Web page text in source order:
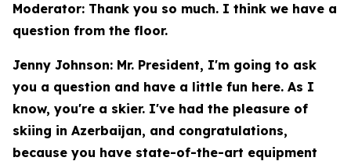
Moderator: Thank you so much. I think we have a
question from the floor.
Jenny Johnson: Mr. President, I'm going to ask
you a question and have a little fun here. As I
know, you're a skier. I've had the pleasure of
skiing in Azerbaijan, and congratulations,
because you have state-of-the-art equipment